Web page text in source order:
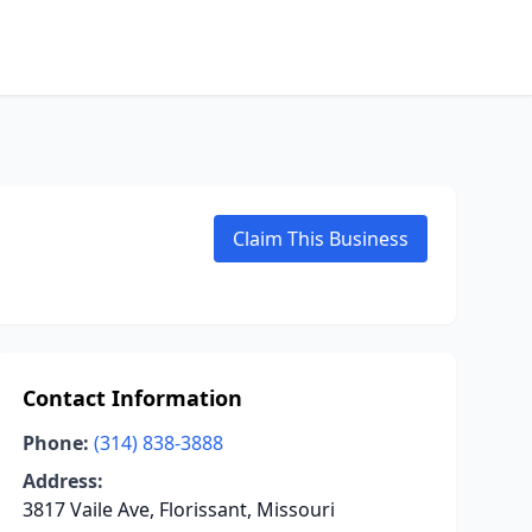
Claim This Business
Contact Information
Phone: (314) 838-3888
Address:
3817 Vaile Ave, Florissant, Missouri